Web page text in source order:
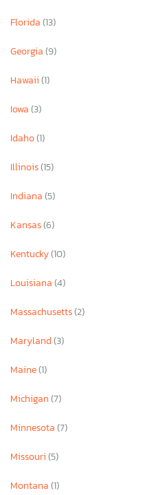
Florida(13)
Georgia(9)
Hawaii(1)
Iowa(3)
Idaho(1)
Illinois(15)
Indiana(5)
Kansas(6)
Kentucky(10)
Louisiana(4)
Massachusetts(2)
Maryland(3)
Maine(1)
Michigan(7)
Minnesota(7)
Missouri(5)
Montana(1)